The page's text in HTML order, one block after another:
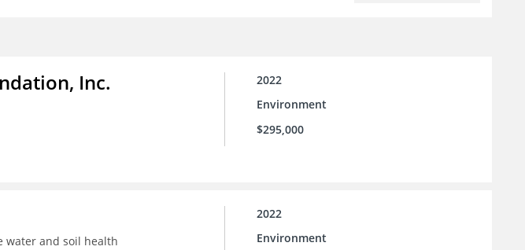
Inc.
2022
Environment
$295,000
water and soil health
2022
Environment